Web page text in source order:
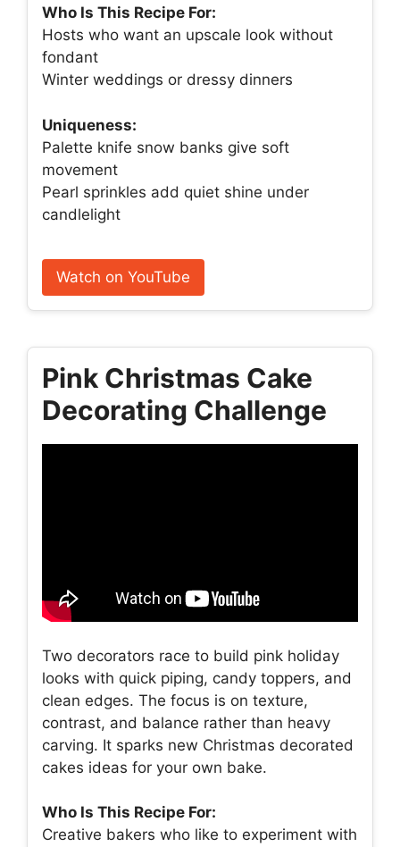
Who Is This Recipe For:
Hosts who want an upscale look without
fondant
Winter weddings or dressy dinners
Uniqueness:
Palette knife snow banks give soft
movement
Pearl sprinkles add quiet shine under
candlelight
Watch on YouTube
Pink Christmas Cake
Decorating Challenge
Two decorators race to build pink holiday
looks with quick piping, candy toppers, and
clean edges. The focus is on texture,
contrast, and balance rather than heavy
carving. It sparks new Christmas decorated
cakes ideas for your own bake.
Who Is This Recipe For:
Creative bakers who like to experiment with